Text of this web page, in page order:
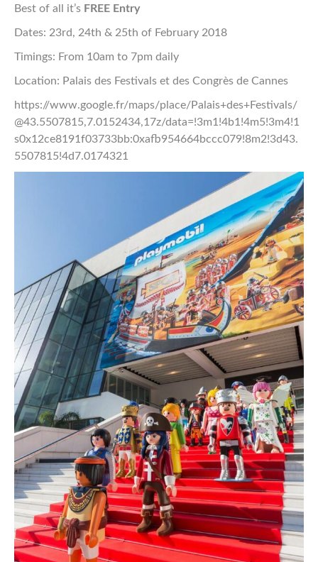
Best of all it’s FREE Entry
Dates: 23rd, 24th & 25th of February 2018
Timings: From 10am to 7pm daily
Location: Palais des Festivals et des Congrès de Cannes
https://www.google.fr/maps/place/Palais+des+Festivals/
@43.5507815,7.0152434,17z/data=!3m1!4b1!4m5!3m4!1
s0x12ce8191f03733bb:0xafb954664bccc079!8m2!3d43.
5507815!4d7.0174321